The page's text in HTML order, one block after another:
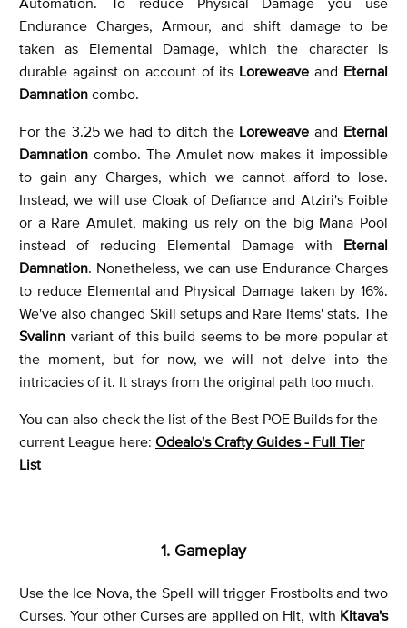
Endurance Charges, Armour, and shift damage to be
taken as Elemental Damage, which the character is
durable against on account of its Loreweaveand Eternal
Damnation combo.
For the 3.25 we had to ditch the Loreweaveand Eternal
Damnation combo. The Amulet now makes it impossible
to gain any Charges, which we cannot afford to lose.
Instead, we will use Cloak of Defiance and Atziri's Foible
or a Rare Amulet, making us rely on the big Mana Pool
instead of reducing Elemental Damage with Eternal
Damnation. Nonetheless, we can use Endurance Charges
to reduce Elemental and Physical Damage taken by 16%.
We've also changed Skill setups and Rare Items' stats. The
Svalinn variant of this build seems to be more popular at
the moment, but for now, we will not delve into the
intricacies of it. It strays from the original path too much.
You can also check the list of the Best POE Builds for the
current League here: Odealo's Crafty Guides - Full Tier
List
1. Gameplay
Use the Ice Nova, the Spell will trigger Frostbolts and two
Curses. Your other Curses are applied on Hit, with Kitava's